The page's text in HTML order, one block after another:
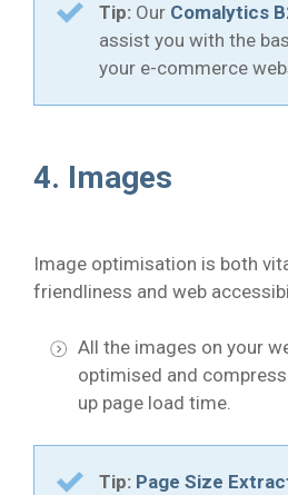
Tip: Our Comalytics
assist you with the
your e-commerce
4. Images
Image optimisation is both
friendliness and web
All the images on your
optimised and
up page load time.
Tip: Page Size